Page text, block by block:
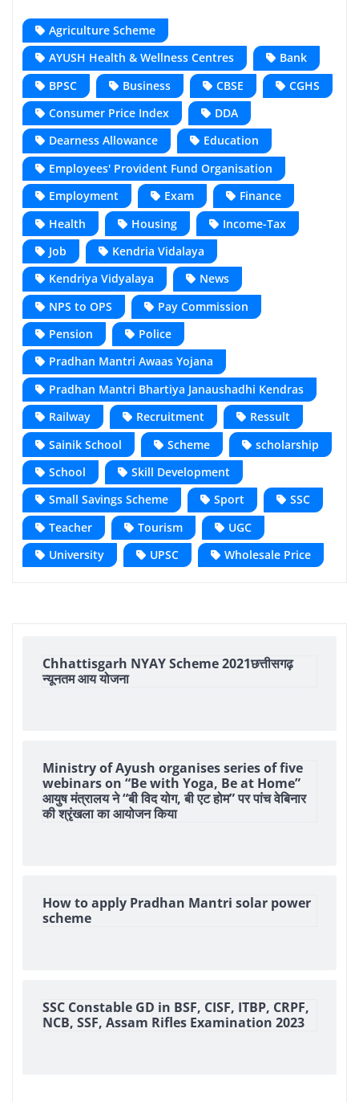
Agriculture Scheme
AYUSH Health & Wellness Centres
Bank
BPSC
Business CBSE
CGHS
Consumer Price Index
DDA
Dearness Allowance
Education
Employees' Provident Fund Organisation
Employment
Exam
Finance
Health
Housing
Income-Tax
Job
Kendria Vidalaya
Kendriya Vidyalaya
News
NPS to OPS
Pay Commission
Pension
Police
Pradhan Mantri Awaas Yojana
Pradhan Mantri Bhartiya Janaushadhi Kendras
Railway
Recruitment
Ressult
Sainik School
Scheme
scholarship
School
Skill Development
Small Savings Scheme
Sport
SSC
Teacher
Tourism
UGC
University
UPSC Wholesale Price
Chhattisgarh NYAY Scheme 2021छत्तीसगढ़
न्यूनतम आय योजना
Ministry of Ayush organises series of five
webinars on “Be with Yoga, Be at Home”
आयुष मंत्रालय ने “बी विद योग, बी एट होम” पर पांच वेबिनार
की श्रृंखला का आयोजन किया
How to apply Pradhan Mantri solar power
scheme
SSC Constable GD in BSF, CISF, ITBP, CRPF,
NCB, SSF, Assam Rifles Examination 2023